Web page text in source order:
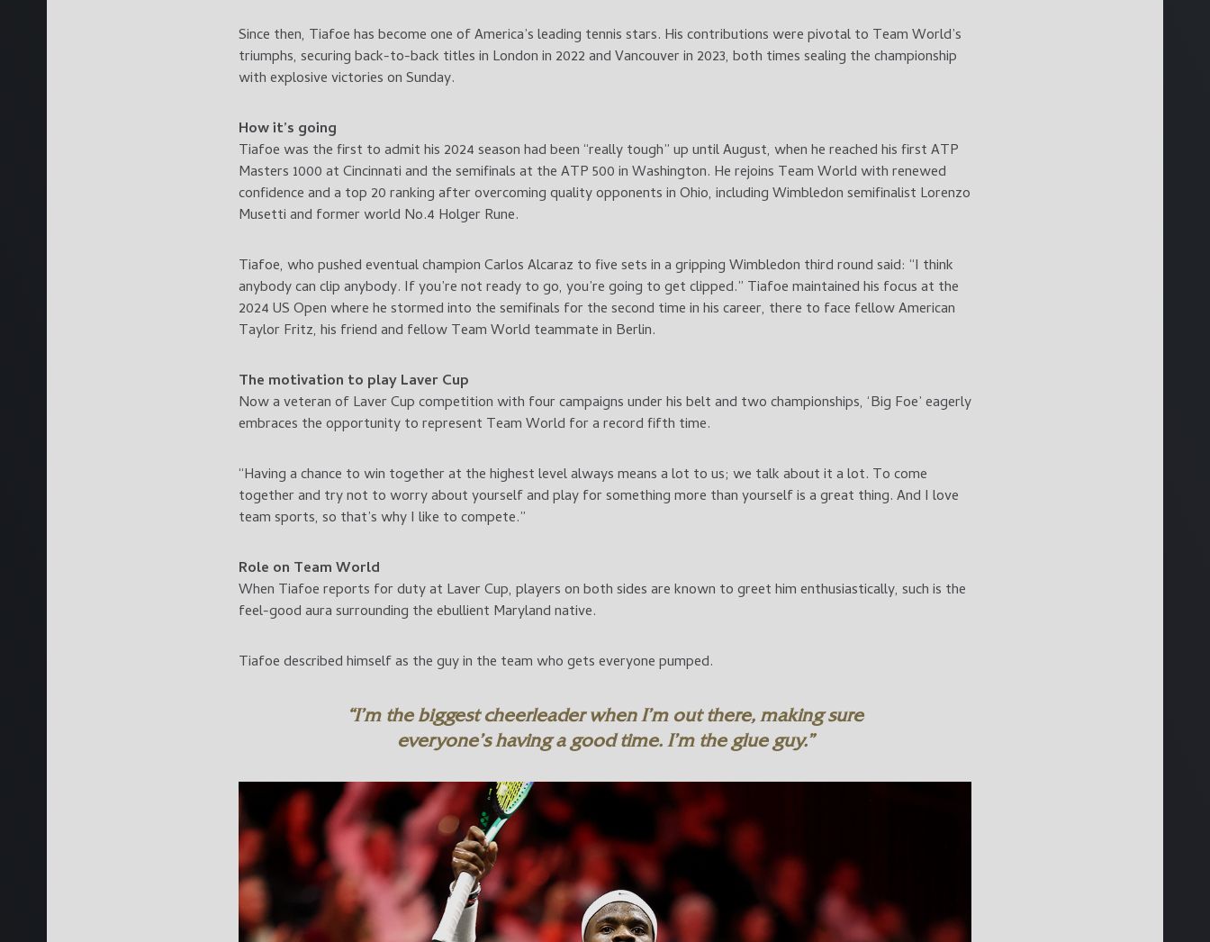
Since then, Tiafoe has become one of America’s leading tennis stars. His contributions were pivotal to Team World’s
triumphs, securing back-to-back titles in London in 2022 and Vancouver in 2023, both times sealing the championship
with explosive victories on Sunday.
How it’s going
Tiafoe was the first to admit his 2024 season had been “really tough” up until August, when he reached his first ATP
Masters 1000 at Cincinnati and the semifinals at the ATP 500 in Washington. He rejoins Team World with renewed
confidence and a top 20 ranking after overcoming quality opponents in Ohio, including Wimbledon semifinalist Lorenzo
Musetti and former world No.4 Holger Rune.
Tiafoe, who pushed eventual champion Carlos Alcaraz to five sets in a gripping Wimbledon third round said: “I think
anybody can clip anybody. If you’re not ready to go, you’re going to get clipped.” Tiafoe maintained his focus at the
2024 US Open where he stormed into the semifinals for the second time in his career, there to face fellow American
Taylor Fritz, his friend and fellow Team World teammate in Berlin.
The motivation to play Laver Cup
Now a veteran of Laver Cup competition with four campaigns under his belt and two championships, ‘Big Foe’ eagerly
embraces the opportunity to represent Team World for a record fifth time.
“Having a chance to win together at the highest level always means a lot to us; we talk about it a lot. To come
together and try not to worry about yourself and play for something more than yourself is a great thing. And I love
team sports, so that’s why I like to compete.”
Role on Team World
When Tiafoe reports for duty at Laver Cup, players on both sides are known to greet him enthusiastically, such is the
feel-good aura surrounding the ebullient Maryland native.
Tiafoe described himself as the guy in the team who gets everyone pumped.
“I’m the biggest cheerleader when I’m out there, making sure
everyone’s having a good time. I’m the glue guy.”